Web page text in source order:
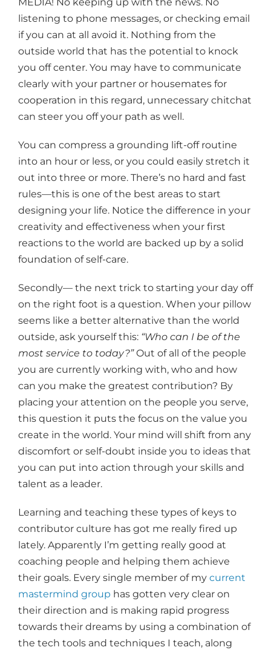
listening to phone messages, or checking email
if you can at all avoid it. Nothing from the
outside world that has the potential to knock
you off center. You may have to communicate
clearly with your partner or housemates for
cooperation in this regard, unnecessary chitchat
can steer you off your path as well.
You can compress a grounding lift-off routine
into an hour or less, or you could easily stretch it
out into three or more. There’s no hard and fast
rules—this is one of the best areas to start
designing your life. Notice the difference in your
creativity and effectiveness when your first
reactions to the world are backed up by a solid
foundation of self-care.
Secondly— the next trick to starting your day off
on the right foot is a question. When your pillow
seems like a better alternative than the world
outside, ask yourself this: “Who can I be of the
most service to today?”Out of all of the people
you are currently working with, who and how
can you make the greatest contribution? By
placing your attention on the people you serve,
this question it puts the focus on the value you
create in the world. Your mind will shift from any
discomfort or self-doubt inside you to ideas that
you can put into action through your skills and
talent as a leader.
Learning and teaching these types of keys to
contributor culture has got me really fired up
lately. Apparently I’m getting really good at
coaching people and helping them achieve
their goals. Every single member of my current
mastermind group has gotten very clear on
their direction and is making rapid progress
towards their dreams by using a combination of
the tech tools and techniques I teach, along